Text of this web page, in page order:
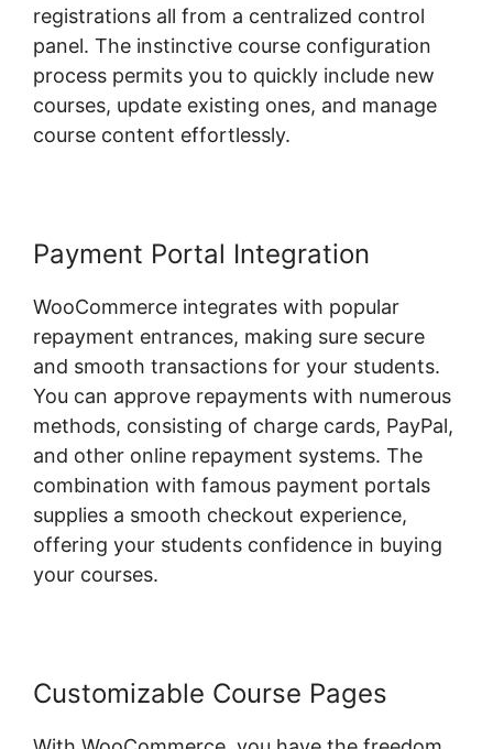
registrations all from a centralized control
panel. The instinctive course configuration
process permits you to quickly include new
courses, update existing ones, and manage
course content effortlessly.
Payment Portal Integration
WooCommerce integrates with popular
repayment entrances, making sure secure
and smooth transactions for your students.
You can approve repayments with numerous
methods, consisting of charge cards, PayPal,
and other online repayment systems. The
combination with famous payment portals
supplies a smooth checkout experience,
offering your students confidence in buying
your courses.
Customizable Course Pages